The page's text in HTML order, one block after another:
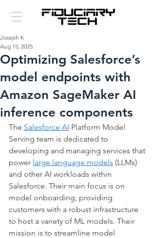
Optimizing Salesforce’s
model endpoints with
Amazon SageMaker AI
inference components
Joseph K
Aug 15, 2025
The Salesforce AI Platform Model
Serving team is dedicated to
developing and managing services that
power large language models (LLMs)
and other AI workloads within
Salesforce. Their main focus is on
model onboarding, providing
customers with a robust infrastructure
to host a variety of ML models. Their
mission is to streamline model